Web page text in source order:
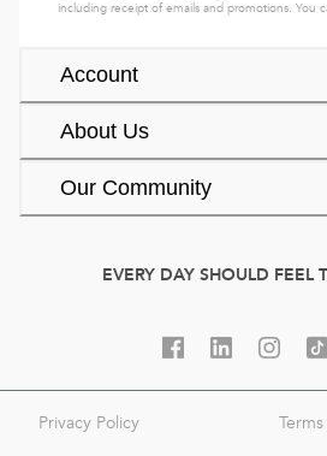
Account
About Us
Our Community
including receipt of emails and promotions. You
EVERY DAY SHOULD FEEL
Privacy Policy